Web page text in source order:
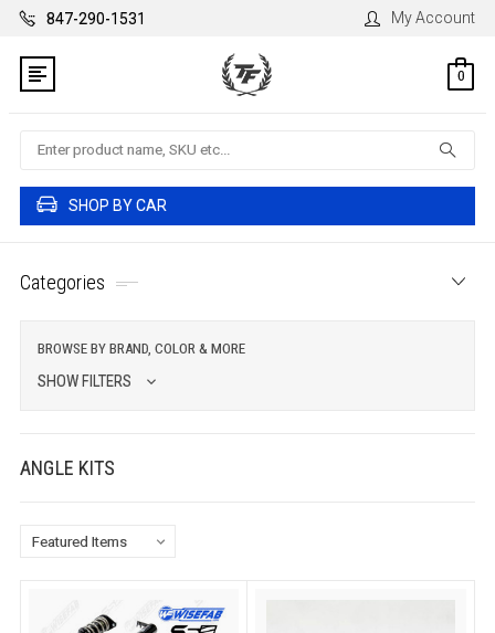
847-290-1531 My Account
0
Search
SHOP BY CAR
Categories
BROWSE BY BRAND, COLOR & MORE
SHOW FILTERS
ANGLE KITS